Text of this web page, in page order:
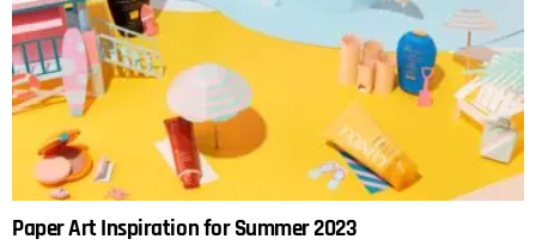
Paper Art Inspiration for Summer 2023